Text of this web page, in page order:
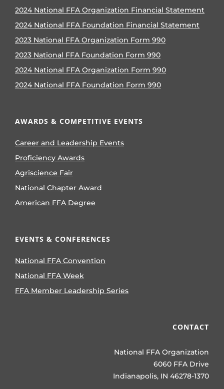
2024 National FFA Organization Financial Statement
2024 National FFA Foundation Financial Statement
2023 National FFA Organization Form 990
2023 National FFA Foundation Form 990
2024 National FFA Organization Form 990
2024 National FFA Foundation Form 990
AWARDS & COMPETITIVE EVENTS
Career and Leadership Events
Proficiency Awards
Agriscience Fair
National Chapter Award
American FFA Degree
EVENTS & CONFERENCES
National FFA Convention
National FFA Week
FFA Member Leadership Series
CONTACT
National FFA Organization
6060 FFA Drive
Indianapolis, IN 46278-1370